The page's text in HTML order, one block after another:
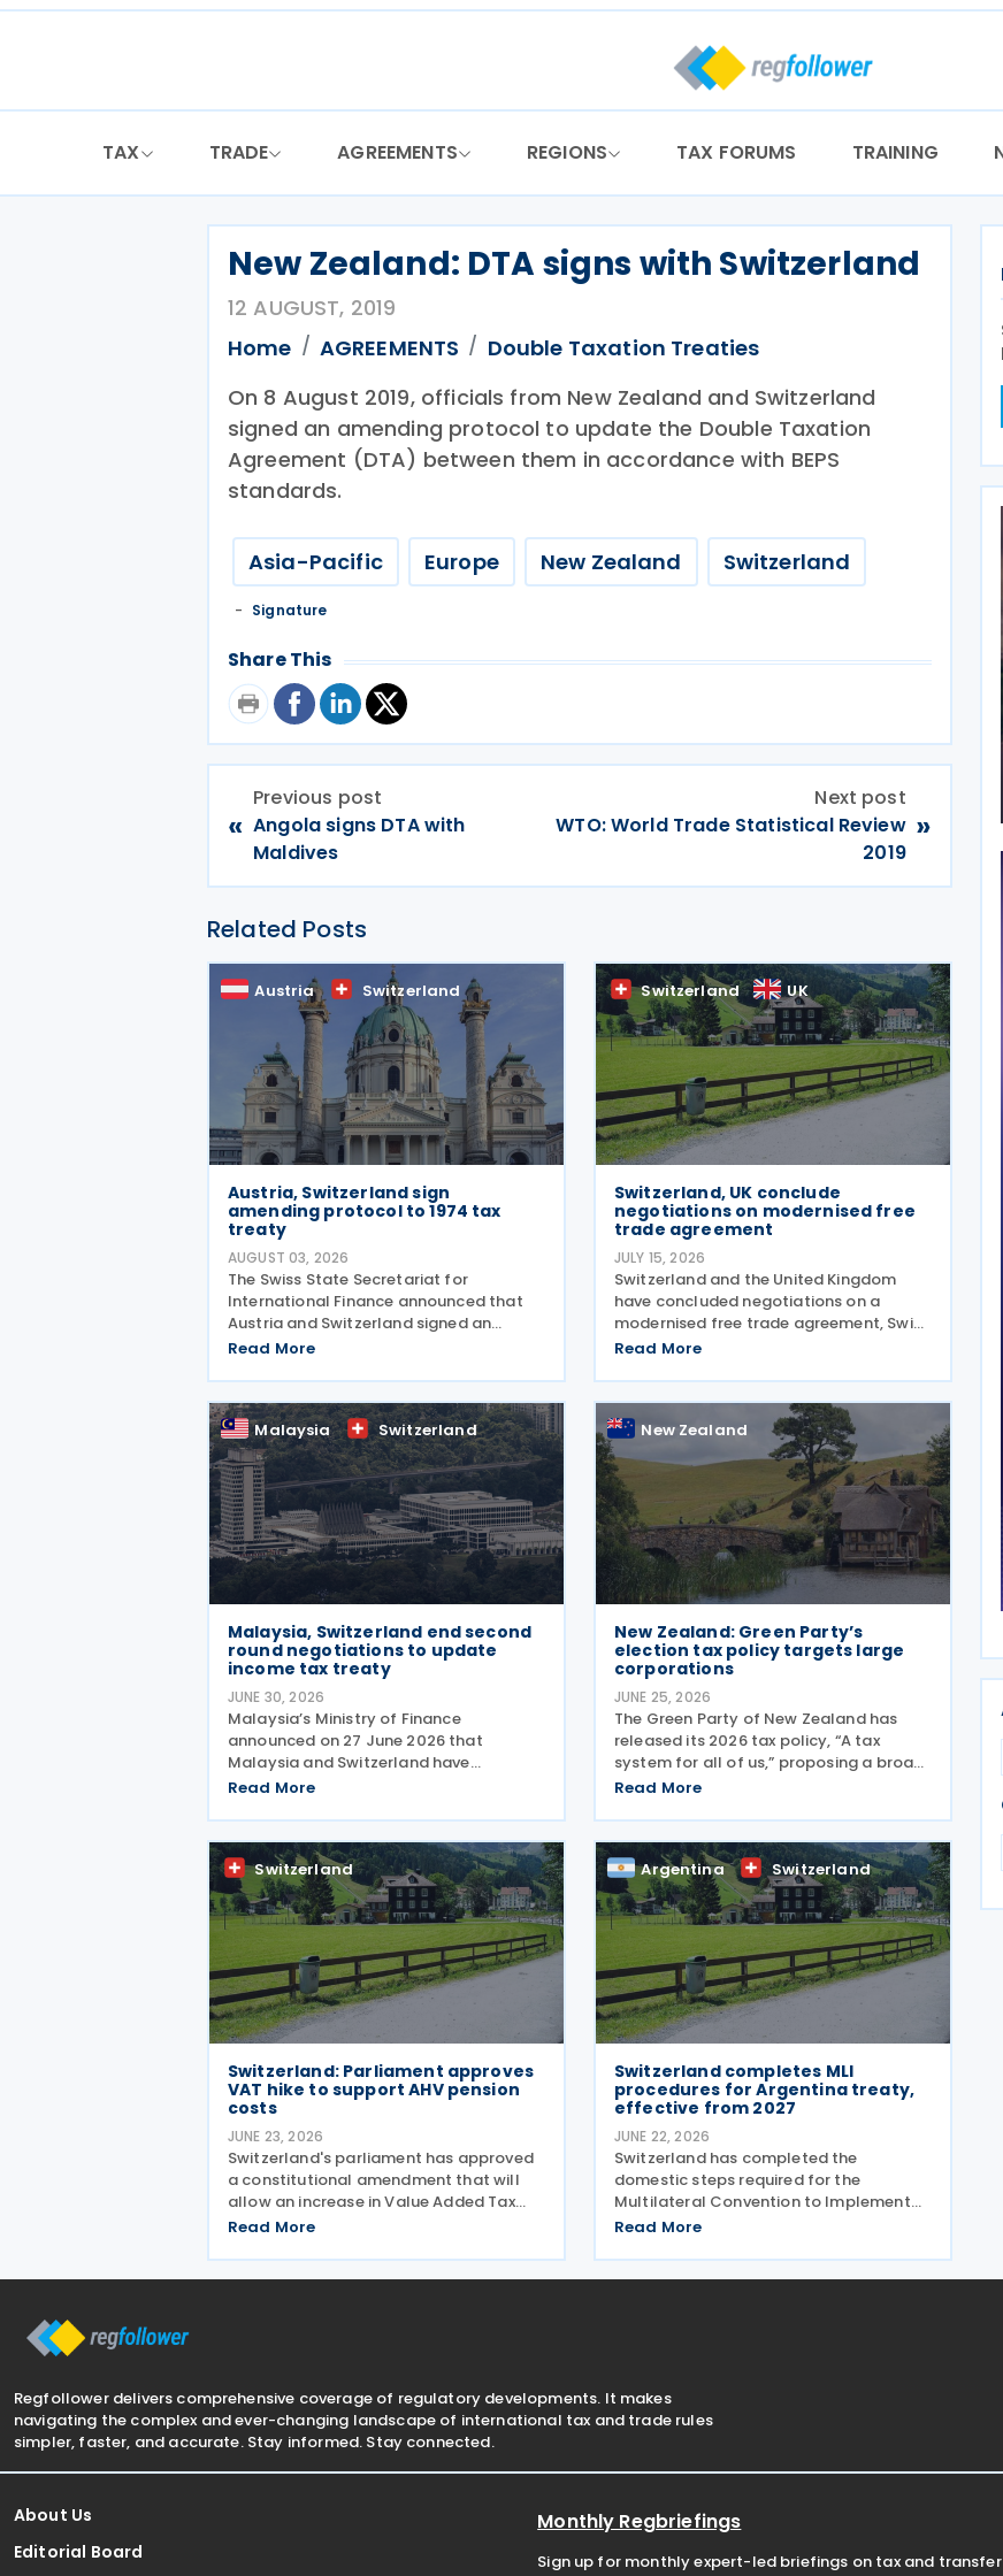
Skip
TAX TRADE AGREEMENTS REGIONS TAX FORUMS TRAINING
New Zealand: DTA signs with Switzerland
12 AUGUST, 2019
Home
AGREEMENTS
Double Taxation Treaties
On 8 August 2019, officials from New Zealand and Switzerland
signed an amending protocol to update the Double Taxation
Agreement (DTA) between them in accordance with BEPS
standards.
Asia-Pacific Europe New Zealand Switzerland
Signature
Share This
«
Previous post
Angola signs DTA with
Maldives
Next post
WTO: World Trade Statistical Review
2019
»
Related Posts
Austria Switzerland
Austria, Switzerland sign
amending protocol to 1974 tax
treaty
AUGUST 03, 2026
The Swiss State Secretariat for
International Finance announced that
Austria and Switzerland signed an
amending protocol to their 1974 income
The protocol updates the treaty to
implement the minimum
Read More
Switzerland UK
Switzerland, UK conclude
negotiations on modernised free
trade agreement
JULY 15, 2026
Switzerland and the United Kingdom
have concluded negotiations on a
modernised free trade agreement, Swiss
President Guy Parmelin and UK
Trade Peter Kyle announced during a
meeting in Bern on 13 July. The
Read More
Malaysia Switzerland
Malaysia, Switzerland end second
round negotiations to update
income tax treaty
JUNE 30, 2026
Malaysia’s Ministry of Finance
announced on 27 June 2026 that
Malaysia and Switzerland have
completed the second round of
treaty, held from 22 to 25 June 2026.
The negotiation is aimed at modernising
their
Read More
New Zealand
New Zealand: Green Party’s
election tax policy targets large
corporations
JUNE 25, 2026
The Green Party of New Zealand has
released its 2026 tax policy, “A tax
system for all of us,” proposing a broad
restructuring of the country's tax
inequality, increasing contributions from
large corporations
Read More
Switzerland
Switzerland: Parliament approves
VAT hike to support AHV pension
costs
JUNE 23, 2026
Switzerland's parliament has approved
a constitutional amendment that will
allow an increase in Value Added Tax
(VAT) rates from 2028 to help finance
monthly pension payment under the
Read More
Argentina Switzerland
Switzerland completes MLI
procedures for Argentina treaty,
effective from 2027
JUNE 22, 2026
Switzerland has completed the
domestic steps required for the
Multilateral Convention to Implement
Tax Treaty Related Measures to Prevent
take effect for its covered tax treaty
Read More
Regfollower delivers comprehensive coverage of regulatory developments. It makes
navigating the complex and ever-changing landscape of international tax and trade rules
simpler, faster, and accurate. Stay informed. Stay connected.
About Us
Editorial Board
Monthly Regbriefings
Sign up for monthly expert-led briefings on tax and transfer